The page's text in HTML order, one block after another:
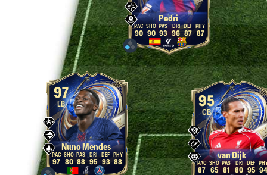
Pedri
90 90 93 96 87 87
97
LB
Nuno Mendes
97 80 88 95 93 88
95
CB
van Dijk
87 65 81 80 95 94